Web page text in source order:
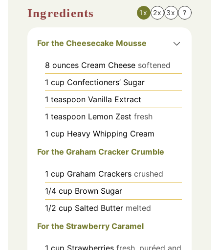
Ingredients 1x 2x 3x ?
For the Cheesecake Mousse
8 ounces Cream Cheese softened
1 cup Confectioners’ Sugar
1 teaspoon Vanilla Extract
1 teaspoon Lemon Zest fresh
1 cup Heavy Whipping Cream
For the Graham Cracker Crumble
1 cup Graham Crackers crushed
1/4 cup Brown Sugar
1/2 cup Salted Butter melted
For the Strawberry Caramel
1 cup Strawberries fresh, puréed and